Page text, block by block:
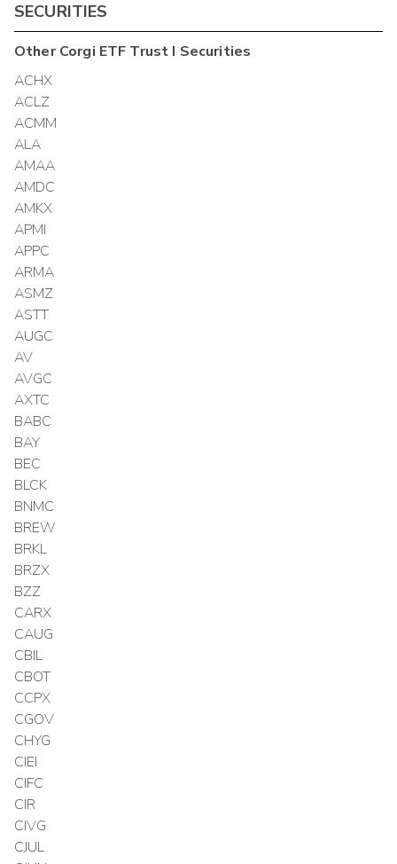
SECURITIES
OtherCorgi ETF Trust I Securities
ACHX
ACLZ
ACMM
ALA
AMAA
AMDC
AMKX
APMI
APPC
ARMA
ASMZ
ASTT
AUGC
AV
AVGC
AXTC
BABC
BAY
BEC
BLCK
BNMC
BREW
BRKL
BRZX
BZZ
CARX
CAUG
CBIL
CBOT
CCPX
CGOV
CHYG
CIEI
CIFC
CIR
CIVG
CJUL